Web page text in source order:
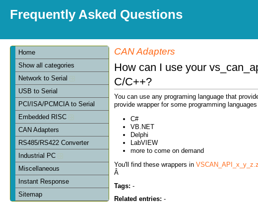
Frequently Asked Questions
Home
Show all categories
Network to Serial
USB to Serial
PCI/ISA/PCMCIA to Serial
Embedded RISC
CAN Adapters
RS485/RS422 Converter
Industrial PC
Miscellaneous
Instant Response
Sitemap
CAN Adapters
How can I use your
C/C++?
You can use any programing language that
provide wrapper for some programming
C#
VB.NET
Delphi
LabVIEW
more to come on demand
You'll find these wrappers in
Â
Tags: -
Related entries: -